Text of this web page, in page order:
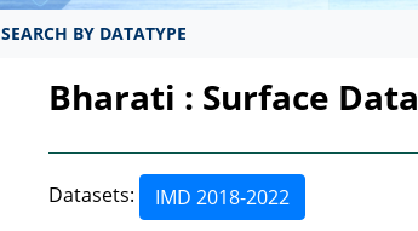
SEARCH BY DATATYPE
Bharati : Surface Data
Datasets: IMD 2018-2022